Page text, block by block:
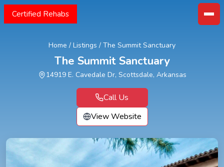
Certified Rehabs
Home / Listings / The Summit Sanctuary
The Summit Sanctuary
14919 E. Cavedale Dr, Scottsdale, Arkansas
Call Us
View Website